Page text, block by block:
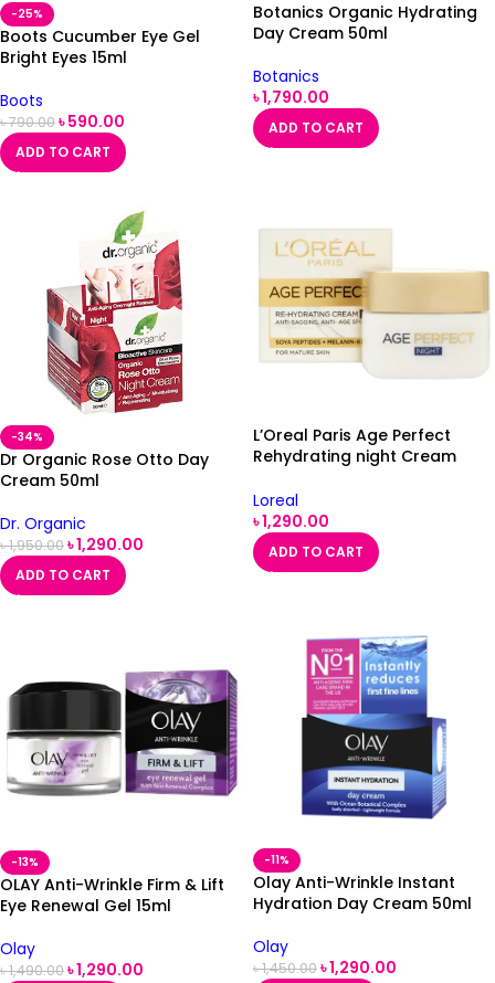
-25%
Boots Cucumber Eye Gel
Bright Eyes 15ml
Boots
৳790.00৳590.00
ADD TO CART
Botanics Organic Hydrating
Day Cream 50ml
Botanics
৳1,790.00
ADD TO CART
-34%
Dr Organic Rose Otto Day
Cream 50ml
Dr. Organic
৳1,950.00৳1,290.00
ADD TO CART
L’Oreal Paris Age Perfect
Rehydrating night Cream
Loreal
৳1,290.00
ADD TO CART
-13%
OLAY Anti-Wrinkle Firm & Lift
Eye Renewal Gel 15ml
Olay
৳1,490.00৳1,290.00
-11%
Olay Anti-Wrinkle Instant
Hydration Day Cream 50ml
Olay
৳1,450.00৳1,290.00